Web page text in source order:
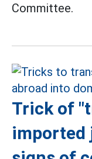
Committee.
Trick of
imported